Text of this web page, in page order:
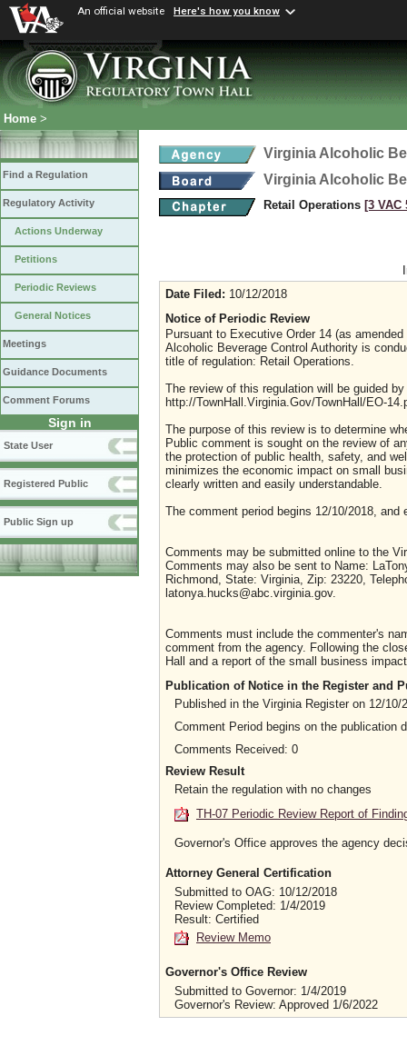
An official website Here's how you know
Home >
Find a Regulation
Regulatory Activity
Actions Underway
Petitions
Periodic Reviews
General Notices
Meetings
Guidance Documents
Comment Forums
Sign in
State User
Registered Public
Public Sign up
Virginia Alcoholic
Virginia Alcoholic
Retail Operations [3 VAC
Date Filed: 10/12/2018
Notice of Periodic Review
Pursuant to Executive Order 14 (as
Alcoholic Beverage Control Authority is
title of regulation: Retail Operations.
The review of this regulation will be guided
http://TownHall.Virginia.Gov/TownHall/EO-
The purpose of this review is to determine
Public comment is sought on the review of
the protection of public health, safety, and
minimizes the economic impact on small
clearly written and easily understandable.
The comment period begins 12/10/2018, and
Comments may be submitted online to the
Comments may also be sent to Name:
Richmond, State: Virginia, Zip: 23220,
latonya.hucks@abc.virginia.gov.
Comments must include the commenter's
comment from the agency. Following the
Hall and a report of the small business
Publication of Notice in the Register and
Published in the Virginia Register on 12/10/
Comment Period begins on the publication
Comments Received: 0
Review Result
Retain the regulation with no changes
TH-07 Periodic Review Report of
Governor's Office approves the agency
Attorney General Certification
Submitted to OAG: 10/12/2018
Review Completed: 1/4/2019
Result: Certified
Review Memo
Governor's Office Review
Submitted to Governor: 1/4/2019
Governor's Review: Approved 1/6/2022